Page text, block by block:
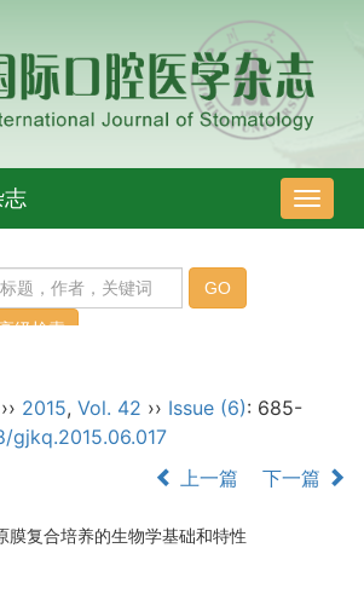
导
航
志
›› 2015, Vol. 42 ›› Issue (6): 685-
gjkq.2015.06.017
上一篇 下一篇
膜复合培养的生物学基础和特性